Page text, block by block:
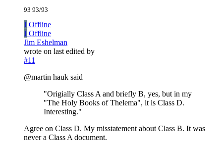
93 93/93
J Offline
J Offline
Jim Eshelman
wrote on last edited by
#11
@martin hauk said
"Origially Class A and briefly B, yes, but in my
"The Holy Books of Thelema", it is Class D.
Interesting."
Agree on Class D. My misstatement about Class B. It was
never a Class A document.